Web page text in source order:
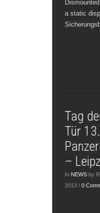
a static
Tag
Tür 13.
–
In NEWS by
2013 / 0